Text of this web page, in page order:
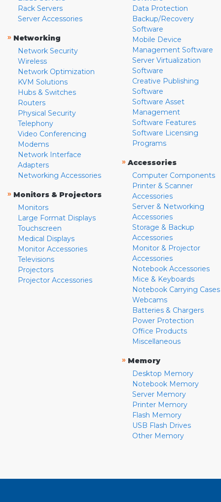
Rack Servers
Server Accessories
» Networking
Network Security
Wireless
Network Optimization
KVM Solutions
Hubs & Switches
Routers
Physical Security
Telephony
Video Conferencing
Modems
Network Interface
Adapters
Networking Accessories
» Monitors & Projectors
Monitors
Large Format Displays
Touchscreen
Medical Displays
Monitor Accessories
Televisions
Projectors
Projector Accessories
Data Protection
Backup/Recovery
Software
Mobile Device
Management Software
Server Virtualization
Software
Creative Publishing
Software
Software Asset
Management
Software Features
Software Licensing
Programs
» Accessories
Computer Components
Printer & Scanner
Accessories
Server & Networking
Accessories
Storage & Backup
Accessories
Monitor & Projector
Accessories
Notebook Accessories
Mice & Keyboards
Notebook Carrying Cases
Webcams
Batteries & Chargers
Power Protection
Office Products
Miscellaneous
» Memory
Desktop Memory
Notebook Memory
Server Memory
Printer Memory
Flash Memory
USB Flash Drives
Other Memory